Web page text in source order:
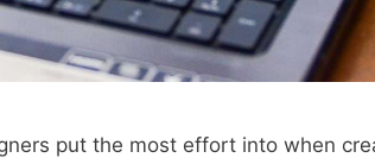
put the most effort into when